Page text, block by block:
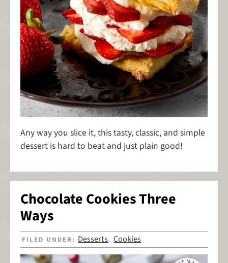
Any way you slice it, this tasty, classic, and simple
dessert is hard to beat and just plain good!
Chocolate Cookies Three
Ways
FILED UNDER: Desserts,Cookies